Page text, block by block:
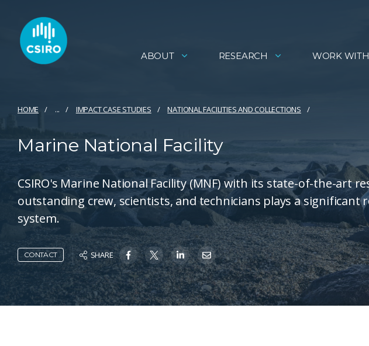
ABOUT RESEARCH WORK
HOME ... IMPACT CASE STUDIES NATIONAL FACILITIES AND COLLECTIONS
Marine National Facility
CSIRO's Marine National Facility (MNF) with its state-of-the-art
outstanding crew, scientists, and technicians plays a significant
system.
CONTACT SHARE